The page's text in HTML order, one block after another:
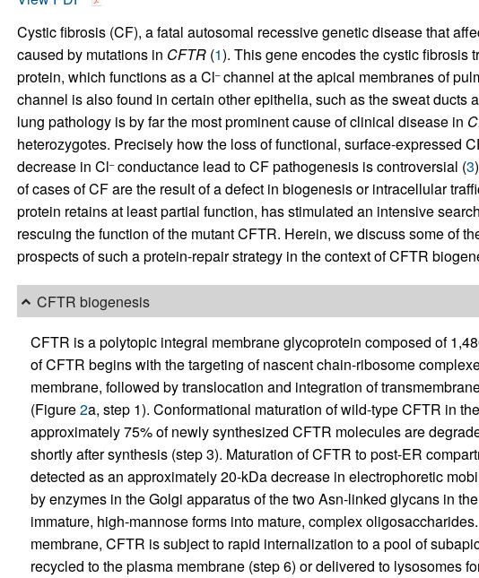
Cystic fibrosis (CF), a fatal autosomal recessive genetic disease that
caused by mutations in CFTR(1). This gene encodes the cystic fibrosis
protein, which functions as a Cl–channel at the apical membranes of
channel is also found in certain other epithelia, such as the sweat ducts
lung pathology is by far the most prominent cause of clinical disease in
heterozygotes. Precisely how the loss of functional, surface-expressed
decrease in Cl–conductance lead to CF pathogenesis is controversial (3
of cases of CF are the result of a defect in biogenesis or intracellular
protein retains at least partial function, has stimulated an intensive
rescuing the function of the mutant CFTR. Herein, we discuss some of
prospects of such a protein-repair strategy in the context of CFTR
CFTR biogenesis
CFTR is a polytopic integral membrane glycoprotein composed of
of CFTR begins with the targeting of nascent chain-ribosome
membrane, followed by translocation and integration of
(Figure2a, step 1). Conformational maturation of wild-type CFTR in
approximately 75% of newly synthesized CFTR molecules are
shortly after synthesis (step 3). Maturation of CFTR to post-ER
detected as an approximately 20-kDa decrease in electrophoretic
by enzymes in the Golgi apparatus of the two Asn-linked glycans in
immature, high-mannose forms into mature, complex
membrane, CFTR is subject to rapid internalization to a pool of
recycled to the plasma membrane (step 6) or delivered to lysosomes